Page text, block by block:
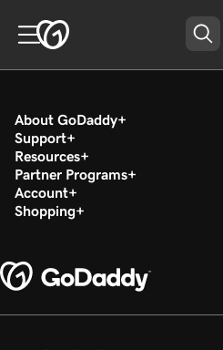
About GoDaddy
Support
Resources
Partner Programs
Account
Shopping